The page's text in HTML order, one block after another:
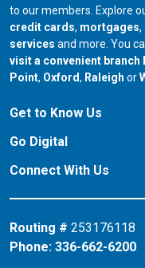
to our members. Explore
credit cards, mortgages,
services and more. You
visit a convenient branch
Point, our branch in
Oxford, our branch
Raleigh or
Get to Know Us
Go Digital
Connect With Us
Routing # 253176118
Phone: 336-662-6200